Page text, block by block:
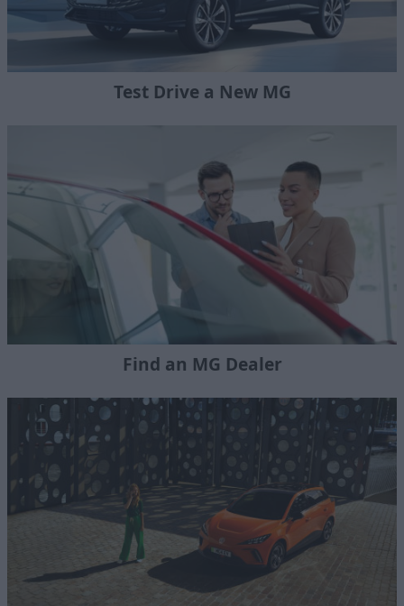
Test Drive a New MG
Find an MG Dealer